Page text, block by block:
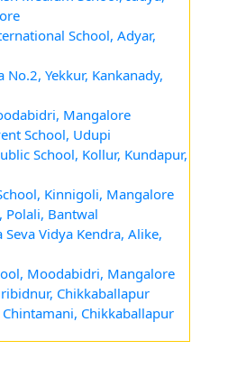
School, Adyar,
No.2, Yekkur, Kankanady,
Mangalore
School, Udupi
School, Kollur, Kundapur,
Kinnigoli, Mangalore
Polali, Bantwal
Seva Vidya Kendra, Alike,
Moodabidri, Mangalore
Chikkaballapur
Chintamani, Chikkaballapur